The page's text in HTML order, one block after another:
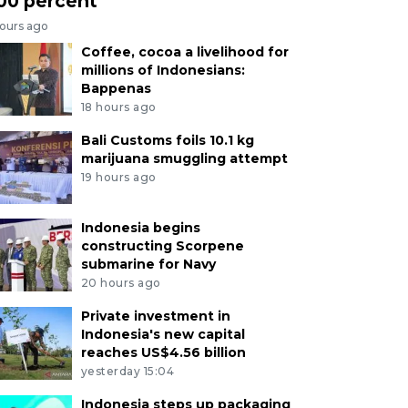
ago
Coffee, cocoa a livelihood for
millions of Indonesians:
Bappenas
18 hours ago
Bali Customs foils 10.1 kg
marijuana smuggling attempt
19 hours ago
Indonesia begins
constructing Scorpene
submarine for Navy
20 hours ago
Private investment in
Indonesia's new capital
reaches US$4.56 billion
yesterday 15:04
Indonesia steps up packaging